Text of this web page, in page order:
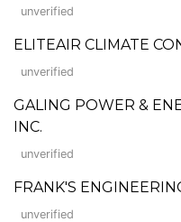
unverified
ELITEAIR CLIMATE
unverified
GALING POWER &
INC.
unverified
FRANK'S
unverified